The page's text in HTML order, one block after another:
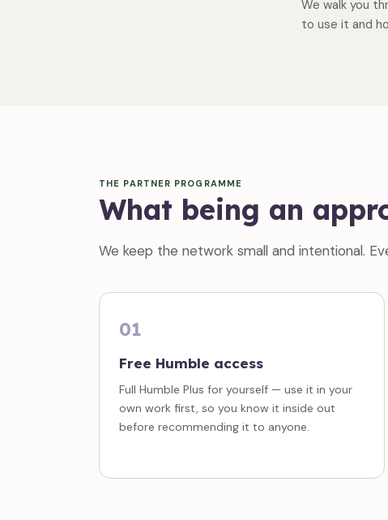
We walk you
to use it and
THE PARTNER PROGRAMME
What being an
We keep the network small and intentional.
01
Free Humble access
Full Humble Plus for yourself — use it in your
own work first, so you know it inside out
before recommending it to anyone.